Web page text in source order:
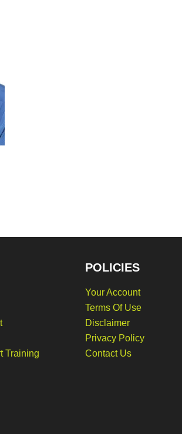
Training
POLICIES
Your Account
Terms Of Use
Disclaimer
Privacy Policy
Contact Us